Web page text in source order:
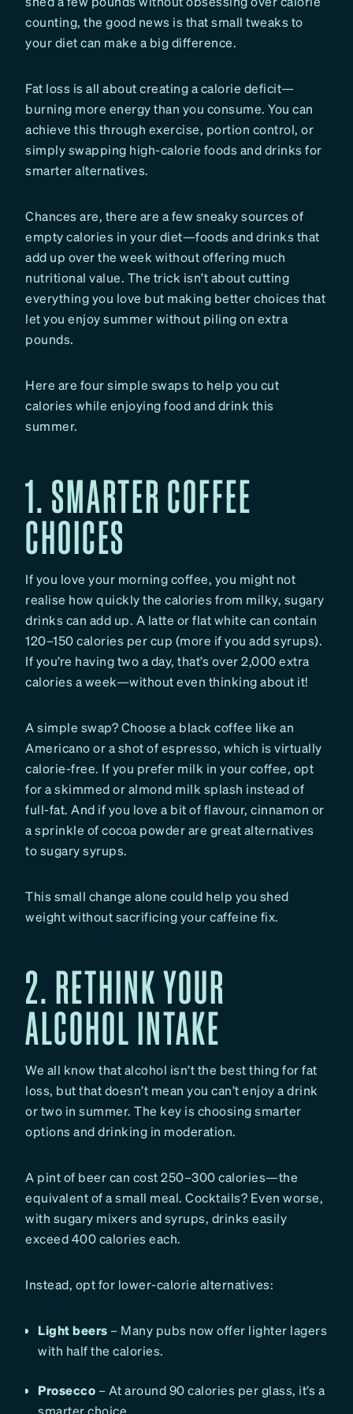
counting, the good news is that small tweaks to
your diet can make a big difference.
Fat loss is all about creating a calorie deficit—
burning more energy than you consume. You can
achieve this through exercise, portion control, or
simply swapping high-calorie foods and drinks for
smarter alternatives.
Chances are, there are a few sneaky sources of
empty calories in your diet—foods and drinks that
add up over the week without offering much
nutritional value. The trick isn’t about cutting
everything you love but making better choices that
let you enjoy summer without piling on extra
pounds.
Here are four simple swaps to help you cut
calories while enjoying food and drink this
summer.
1. SMARTER COFFEE
CHOICES
If you love your morning coffee, you might not
realise how quickly the calories from milky, sugary
drinks can add up. A latte or flat white can contain
120–150 calories per cup (more if you add syrups).
If you’re having two a day, that’s over 2,000 extra
calories a week—without even thinking about it!
A simple swap? Choose a black coffee like an
Americano or a shot of espresso, which is virtually
calorie-free. If you prefer milk in your coffee, opt
for a skimmed or almond milk splash instead of
full-fat. And if you love a bit of flavour, cinnamon or
a sprinkle of cocoa powder are great alternatives
to sugary syrups.
This small change alone could help you shed
weight without sacrificing your caffeine fix.
2. RETHINK YOUR
ALCOHOL INTAKE
We all know that alcohol isn’t the best thing for fat
loss, but that doesn’t mean you can’t enjoy a drink
or two in summer. The key is choosing smarter
options and drinking in moderation.
A pint of beer can cost 250–300 calories—the
equivalent of a small meal. Cocktails? Even worse,
with sugary mixers and syrups, drinks easily
exceed 400 calories each.
Instead, opt for lower-calorie alternatives:
Light beers– Many pubs now offer lighter lagers
with half the calories.
Prosecco– At around 90 calories per glass, it’s a
smarter choice.